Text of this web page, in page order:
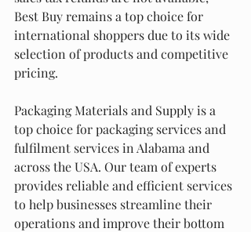
Best Buy remains a top choice for
international shoppers due to its wide
selection of products and competitive
pricing.
Packaging Materials and Supply is a
top choice for packaging services and
fulfilment services in Alabama and
across the USA. Our team of experts
provides reliable and efficient services
to help businesses streamline their
operations and improve their bottom